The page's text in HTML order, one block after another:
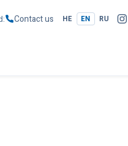
Contact us HE EN RU